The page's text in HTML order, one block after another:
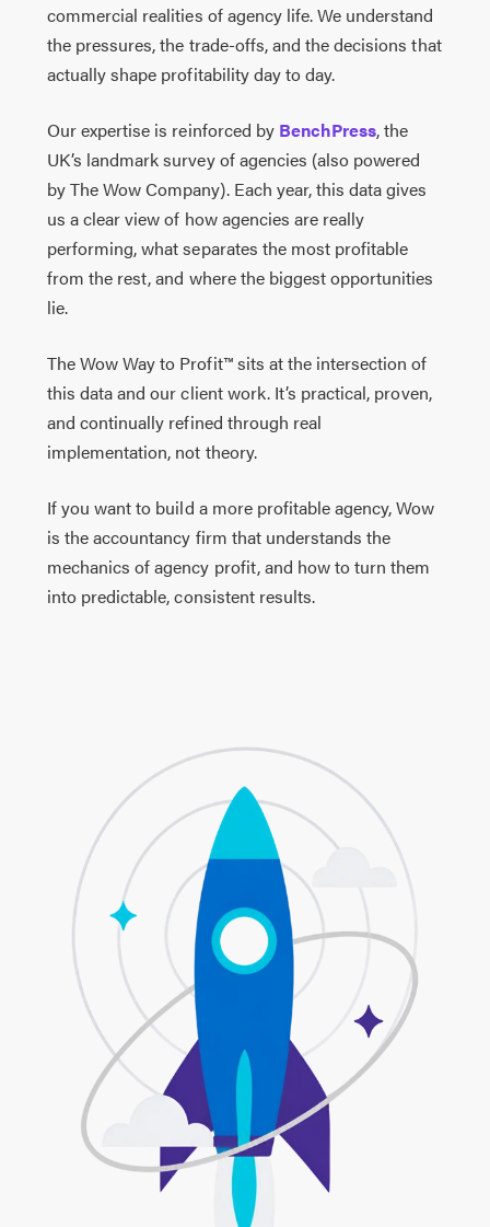
commercial realities of agency life. We understand
the pressures, the trade-offs, and the decisions that
actually shape profitability day to day.
Our expertise is reinforced by BenchPress, the
UK’s landmark survey of agencies (also powered
by The Wow Company). Each year, this data gives
us a clear view of how agencies are really
performing, what separates the most profitable
from the rest, and where the biggest opportunities
lie.
The Wow Way to Profit™ sits at the intersection of
this data and our client work. It’s practical, proven,
and continually refined through real
implementation, not theory.
If you want to build a more profitable agency, Wow
is the accountancy firm that understands the
mechanics of agency profit, and how to turn them
into predictable, consistent results.